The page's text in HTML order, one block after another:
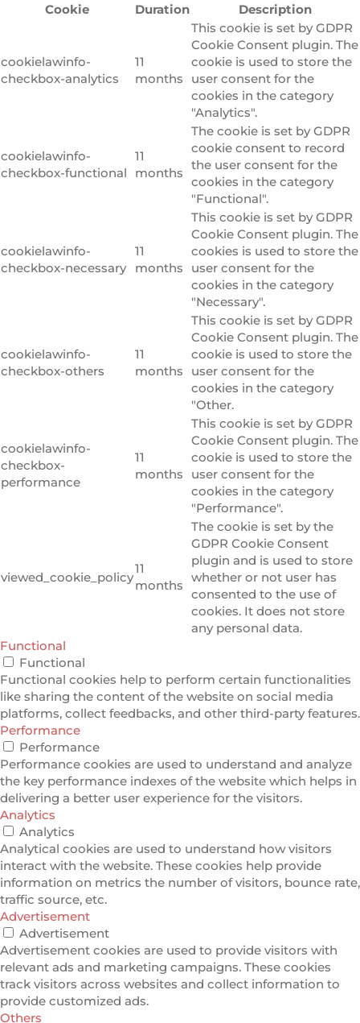
Cookie
Duration Description
cookielawinfo-
checkbox-analytics
11
months
This cookie is set by GDPR
Cookie Consent plugin. The
cookie is used to store the
user consent for the
cookies in the category
"Analytics".
cookielawinfo-
checkbox-functional
11
months
The cookie is set by GDPR
cookie consent to record
the user consent for the
cookies in the category
"Functional".
cookielawinfo-
checkbox-necessary
11
months
This cookie is set by GDPR
Cookie Consent plugin. The
cookies is used to store the
user consent for the
cookies in the category
"Necessary".
cookielawinfo-
checkbox-others
11
months
This cookie is set by GDPR
Cookie Consent plugin. The
cookie is used to store the
user consent for the
cookies in the category
"Other.
cookielawinfo-
checkbox-
performance
11
months
This cookie is set by GDPR
Cookie Consent plugin. The
cookie is used to store the
user consent for the
cookies in the category
"Performance".
viewed_cookie_policy
11
months
The cookie is set by the
GDPR Cookie Consent
plugin and is used to store
whether or not user has
consented to the use of
cookies. It does not store
any personal data.
Functional
Functional
Functional cookies help to perform certain functionalities
like sharing the content of the website on social media
platforms, collect feedbacks, and other third-party features.
Performance
Performance
Performance cookies are used to understand and analyze
the key performance indexes of the website which helps in
delivering a better user experience for the visitors.
Analytics
Analytics
Analytical cookies are used to understand how visitors
interact with the website. These cookies help provide
information on metrics the number of visitors, bounce rate,
traffic source, etc.
Advertisement
Advertisement
Advertisement cookies are used to provide visitors with
relevant ads and marketing campaigns. These cookies
track visitors across websites and collect information to
provide customized ads.
Others